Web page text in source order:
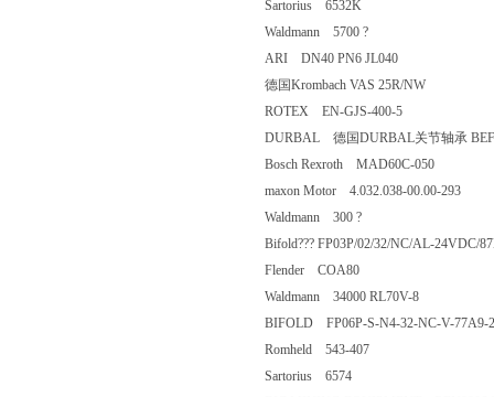
Sartorius 6532K
Waldmann 5700 ?
ARI DN40 PN6 JL040
德国Krombach VAS 25R/NW
ROTEX EN-GJS-400-5
DURBAL 德国DURBAL关节轴承
Bosch Rexroth MAD60C-050
maxon Motor 4.032.038-00.00-293
Waldmann 300 ?
Bifold??? FP03P/02/32/NC/AL-
Flender COA80
Waldmann 34000 RL70V-8
BIFOLD FP06P-S-N4-32-NC-V-
Romheld 543-407
Sartorius 6574